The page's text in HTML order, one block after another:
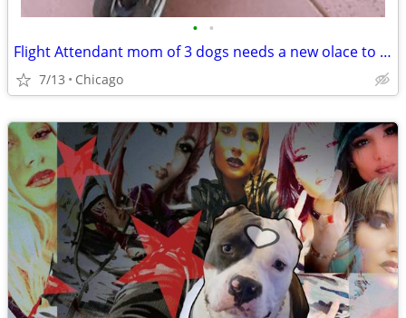
• •
Flight Attendant mom of 3 dogs needs a new olace to crash
7/13 Chicago